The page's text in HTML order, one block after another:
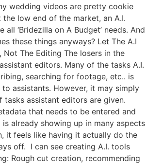
wedding videos are pretty cookie
low end of the market, an A.I.
‘Bridezilla on A Budget’ needs. And
these things anyways? Let The A.I
Not The Editing The losers in the
editors. Many of the tasks A.I.
searching for footage, etc.. is
assistants. However, it may simply
tasks assistant editors are given.
that needs to be entered and
is already showing up in many aspects
it feels like having it actually do the
off. I can see creating A.I. tools
Rough cut creation, recommending